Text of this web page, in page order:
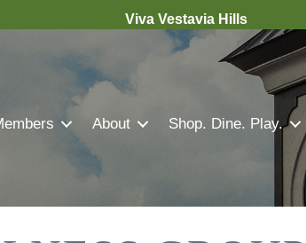
Viva Vestavia Hills
About Shop. Dine. Play.